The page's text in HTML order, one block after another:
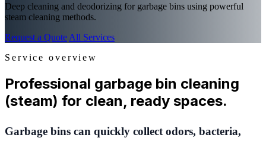
Deep cleaning and deodorizing for garbage bins using powerful
steam cleaning methods.
Request a Quote All Services
Service overview
Professional garbage bin cleaning
(steam) for clean, ready spaces.
Garbage bins can quickly collect odors, bacteria,